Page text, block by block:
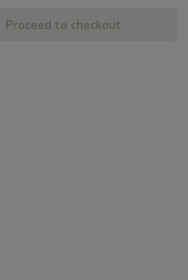
Proceed to checkout